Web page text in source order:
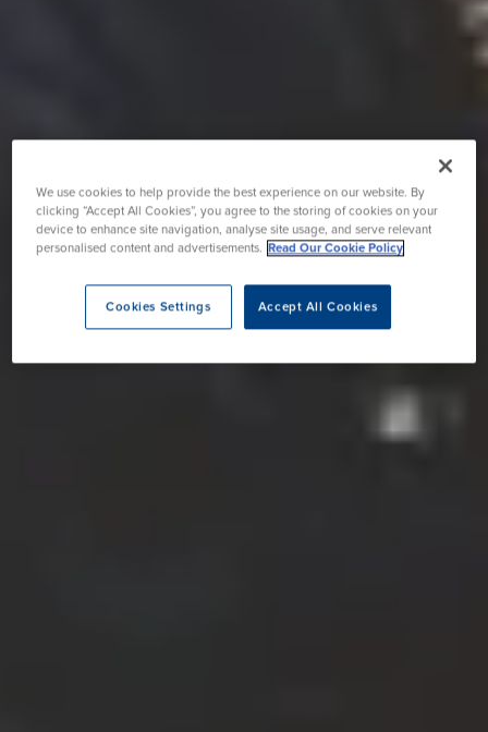
We use cookies to help provide the best experience on our website. By
clicking “Accept All Cookies”, you agree to the storing of cookies on your
device to enhance site navigation, analyse site usage, and serve relevant
personalised content and advertisements. Read Our Cookie Policy
Accept All Cookies
Cookies Settings